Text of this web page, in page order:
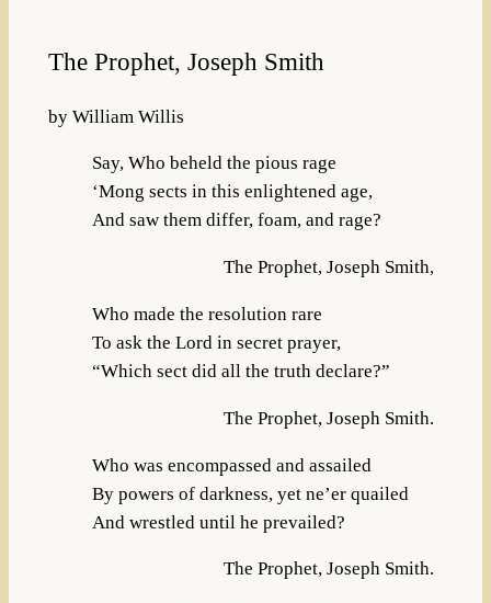
The Prophet, Joseph Smith
by William Willis
Say, Who beheld the pious rage
‘Mong sects in this enlightened age,
And saw them differ, foam, and rage?
The Prophet, Joseph Smith,
Who made the resolution rare
To ask the Lord in secret prayer,
“Which sect did all the truth declare?”
The Prophet, Joseph Smith.
Who was encompassed and assailed
By powers of darkness, yet ne’er quailed
And wrestled until he prevailed?
The Prophet, Joseph Smith.